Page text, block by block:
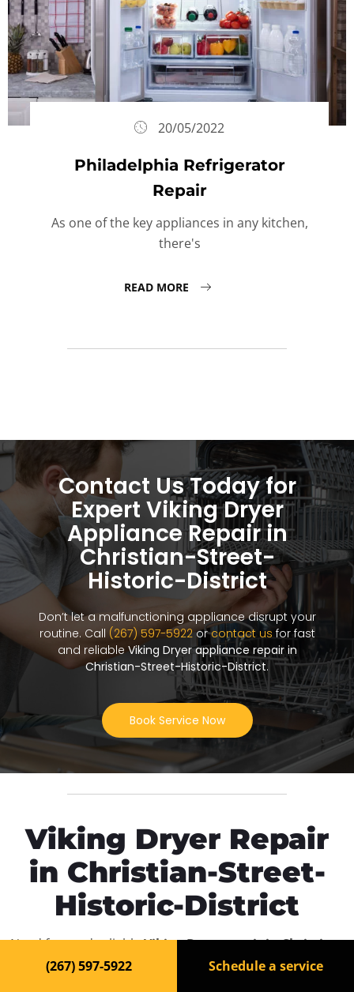
20/05/2022
Philadelphia Refrigerator
Repair
As one of the key appliances in any kitchen,
there's
READ MORE
Contact Us Today for
Expert Viking Dryer
Appliance Repair in
Christian-Street-
Historic-District
Don’t let a malfunctioning appliance disrupt your
routine. Call (267) 597-5922orcontact us for fast
and reliableViking Dryer appliance repair in
Christian-Street-Historic-District.
Book Service Now
Viking Dryer Repair
in Christian-Street-
Historic-District
Need fast and reliableViking Dryer repair in Christian-
Street-Historic-District
? Our experienced technicians
(267) 597-5922 Schedule a service